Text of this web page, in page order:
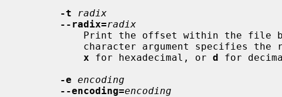
-t
radix
--radix=radix
character argument specifies
x for hexadecimal, or d for
-e encoding
--encoding=encoding